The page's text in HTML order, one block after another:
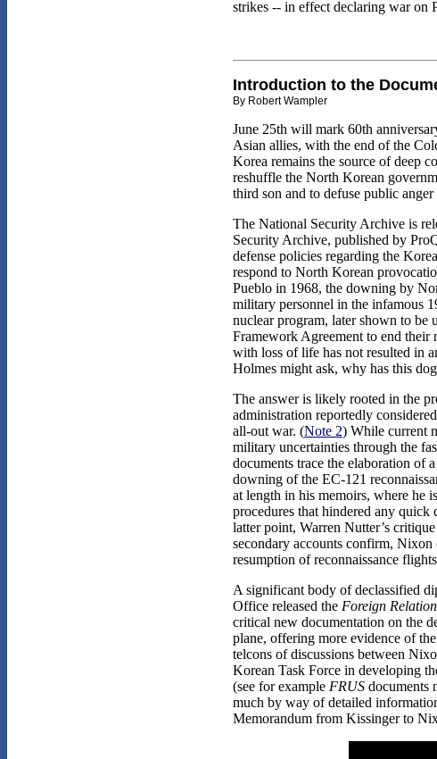
strikes -- in effect declaring war on
Introduction to the
By Robert Wampler
June 25th will mark 60th
Asian allies, with the end of the
Korea remains the source of deep
reshuffle the North Korean
third son and to defuse public
The National Security Archive is
Security Archive, published by
defense policies regarding the
respond to North Korean
Pueblo in 1968, the downing by
military personnel in the infamous
nuclear program, later shown to be
Framework Agreement to end their
with loss of life has not resulted in
Holmes might ask, why has this
The answer is likely rooted in the
administration reportedly
all-out war. (Note 2) While current
military uncertainties through the
documents trace the elaboration of
downing of the EC-121
at length in his memoirs, where he
procedures that hindered any quick
latter point, Warren Nutter’s
secondary accounts confirm,
resumption of reconnaissance
A significant body of declassified
Office released the Foreign
critical new documentation on the
plane, offering more evidence of
telcons of discussions between
Korean Task Force in developing
(see for example FRUS documents
much by way of detailed
Memorandum from Kissinger to